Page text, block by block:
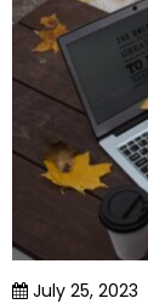
July 25, 2023